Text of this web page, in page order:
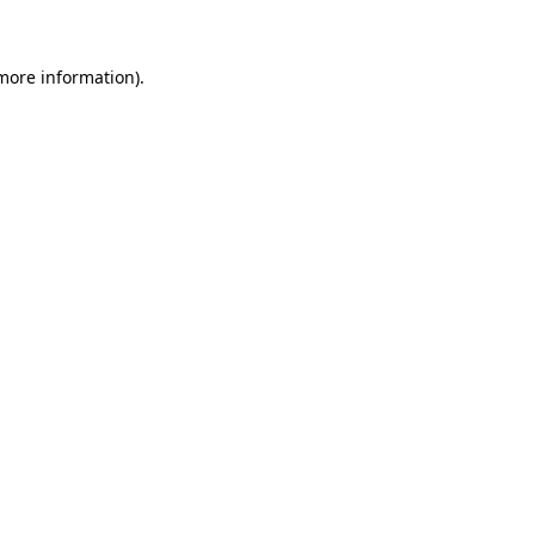
information).